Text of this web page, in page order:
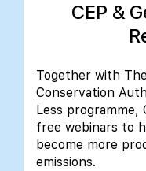
CEP &
Together with
Conservation
Less programme,
free webinars to
become more
emissions.